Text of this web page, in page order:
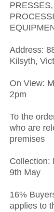
Address:
Kilsyth,
On View:
2pm
To the
who are
premises
Collection:
9th May
16%
applies to